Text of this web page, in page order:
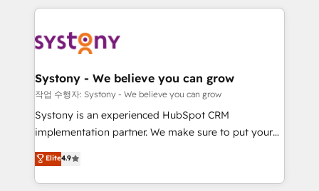
to help you keep winning. What We Do ⚙️ CRM
Data & Content 📈 Sales & Marketing Alignment +
Agent Creation 🔄 Custom Integrations & Data
Migration Why 1406 We become part of your team.
Your team learns while we build. We fix what others
broke. Built for mid-market reality—practical
constraints. By the Numbers 🏆 Top 1% of all
HubSpot partners 🔄 Top 5% globally in client
Systony - We believe you can grow
작업 수행자: Systony - We believe you can grow
Systony is an experienced HubSpot CRM
implementation partner. We make sure to put your
organization's needs and goals first and think along
with your organization. We are only satisfied once
you are too. Why Systony? - 20+ years of
Elite4.9